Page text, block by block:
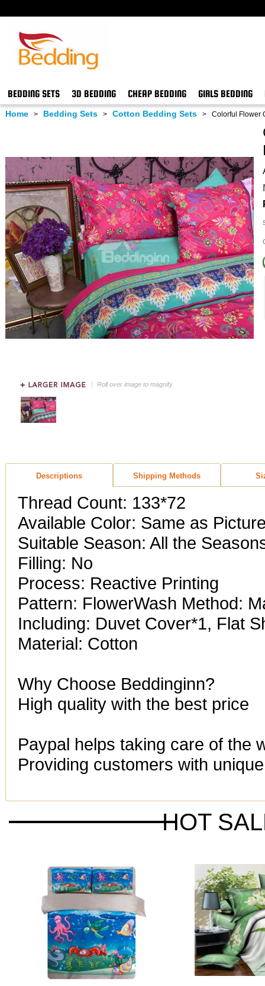
BEDDING SETS 3D BEDDING CHEAP BEDDING GIRLS BEDDING
Home > Bedding Sets > Cotton Bedding Sets > Colorful Flower
Roll over image to magnify
Descriptions Shipping Methods
Thread Count: 133*72
Available Color: Same as
Suitable Season: All the
Filling: No
Process: Reactive Printing
Pattern: FlowerWash Method:
Including: Duvet Cover*1, Flat
Material: Cotton
Why Choose Beddinginn?
High quality with the best price
Paypal helps taking care of the
Providing customers with
HOT